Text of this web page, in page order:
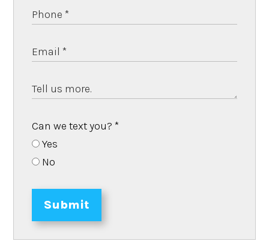
Can we text you?*
Yes
No
Submit